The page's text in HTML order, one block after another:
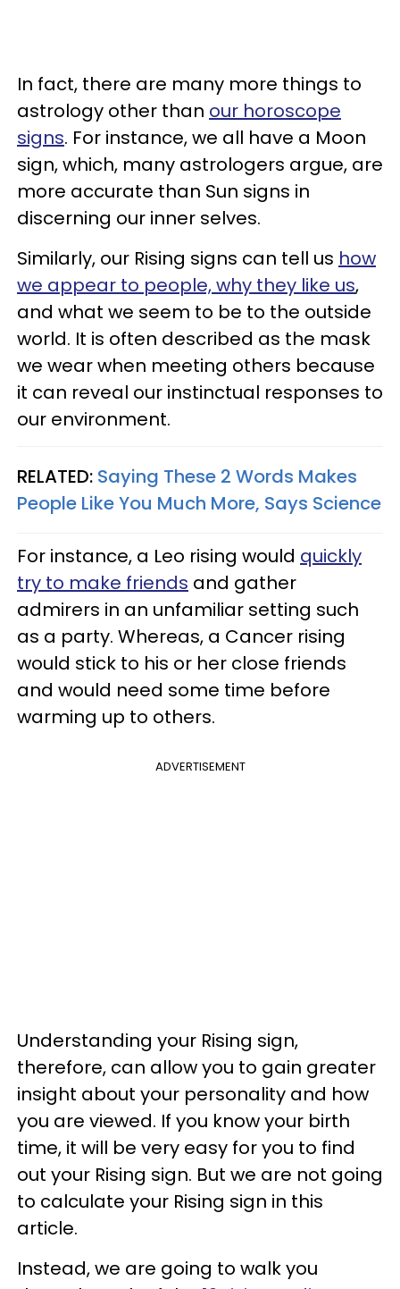
In fact, there are many more things to
astrology other than our horoscope
signs. For instance, we all have a Moon
sign, which, many astrologers argue, are
more accurate than Sun signs in
discerning our inner selves.
Similarly, our Rising signs can tell us how
we appear to people, why they like us,
and what we seem to be to the outside
world. It is often described as the mask
we wear when meeting others because
it can reveal our instinctual responses to
our environment.
RELATED: Saying These 2 Words Makes
People Like You Much More, Says Science
For instance, a Leo rising would quickly
try to make friends and gather
admirers in an unfamiliar setting such
as a party. Whereas, a Cancer rising
would stick to his or her close friends
and would need some time before
warming up to others.
ADVERTISEMENT
Understanding your Rising sign,
therefore, can allow you to gain greater
insight about your personality and how
you are viewed. If you know your birth
time, it will be very easy for you to find
out your Rising sign. But we are not going
to calculate your Rising sign in this
article.
Instead, we are going to walk you